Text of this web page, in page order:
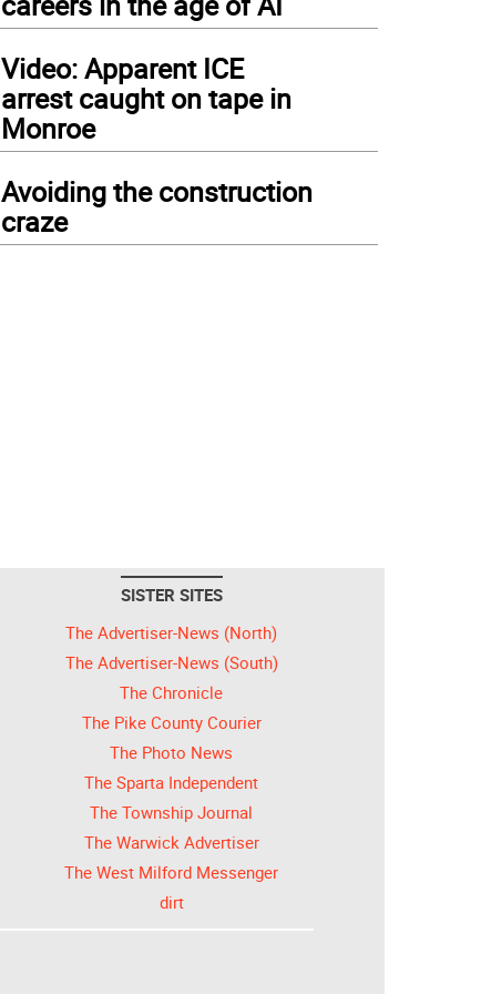
Video: Apparent ICE
arrest caught on tape in
Monroe
Avoiding the construction
craze
SISTER SITES
The Advertiser-News (North)
The Advertiser-News (South)
The Chronicle
The Pike County Courier
The Photo News
The Sparta Independent
The Township Journal
The Warwick Advertiser
The West Milford Messenger
dirt